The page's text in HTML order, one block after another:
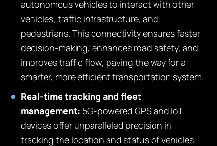
autonomous vehicles to interact with other
vehicles, traffic infrastructure, and
pedestrians. This connectivity ensures faster
decision-making, enhances road safety, and
improves traffic flow, paving the way for a
smarter, more efficient transportation system.
Real-time tracking and fleet
management: 5G-powered GPS and IoT
devices offer unparalleled precision in
tracking the location and status of vehicles